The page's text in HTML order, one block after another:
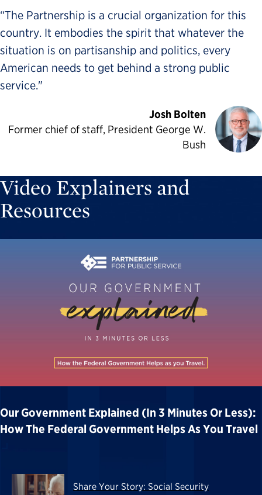
“The Partnership is a crucial organization for this
country. It embodies the spirit that whatever the
situation is on partisanship and politics, every
American needs to get behind a strong public
service."
Josh Bolten
Former chief of staff, President George W.
Bush
Video Explainers and
Resources
Our Government Explained (in 3 Minutes Or Less):
How The Federal Government Helps As You Travel
Share Your Story: Social Security